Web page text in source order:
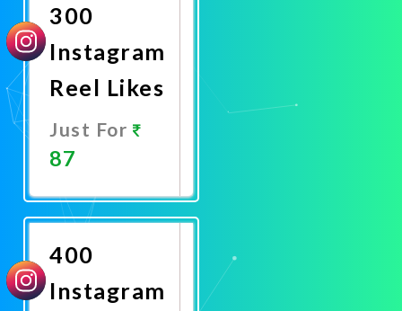
300
Instagram
Reel Likes
Just For
87
Now
400
Instagram